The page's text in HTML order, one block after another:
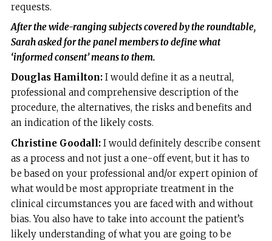
requests.
After the wide-ranging subjects covered by the roundtable,
Sarah asked for the panel members to define what
‘informed consent’ means to them.
Douglas Hamilton:I would define it as a neutral,
professional and comprehensive description of the
procedure, the alternatives, the risks and benefits and
an indication of the likely costs.
Christine Goodall:I would definitely describe consent
as a process and not just a one-off event, but it has to
be based on your professional and/or expert opinion of
what would be most appropriate treatment in the
clinical circumstances you are faced with and without
bias. You also have to take into account the patient’s
likely understanding of what you are going to be